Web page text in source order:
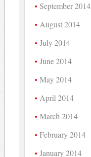
September 2014
August 2014
July 2014
June 2014
May 2014
April 2014
March 2014
February 2014
January 2014